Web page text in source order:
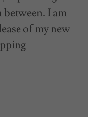
I am
of my new